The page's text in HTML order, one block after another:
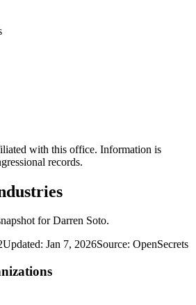
with this office. Information is
records.
for Darren Soto.
Updated: Jan 7, 2026Source: OpenSecrets